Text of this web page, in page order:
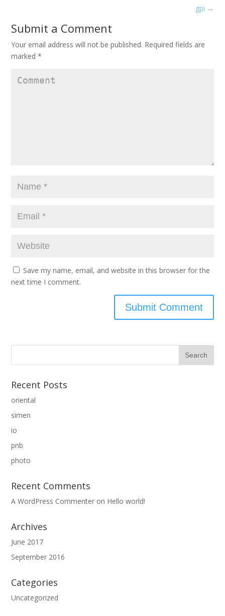
gpi →
Submit a Comment
Your email address will not be published. Required fields are
marked*
Save my name, email, and website in this browser for the
next time I comment.
Recent Posts
oriental
simen
io
pnb
photo
Recent Comments
A WordPress Commenter on Hello world!
Archives
June 2017
September 2016
Categories
Uncategorized